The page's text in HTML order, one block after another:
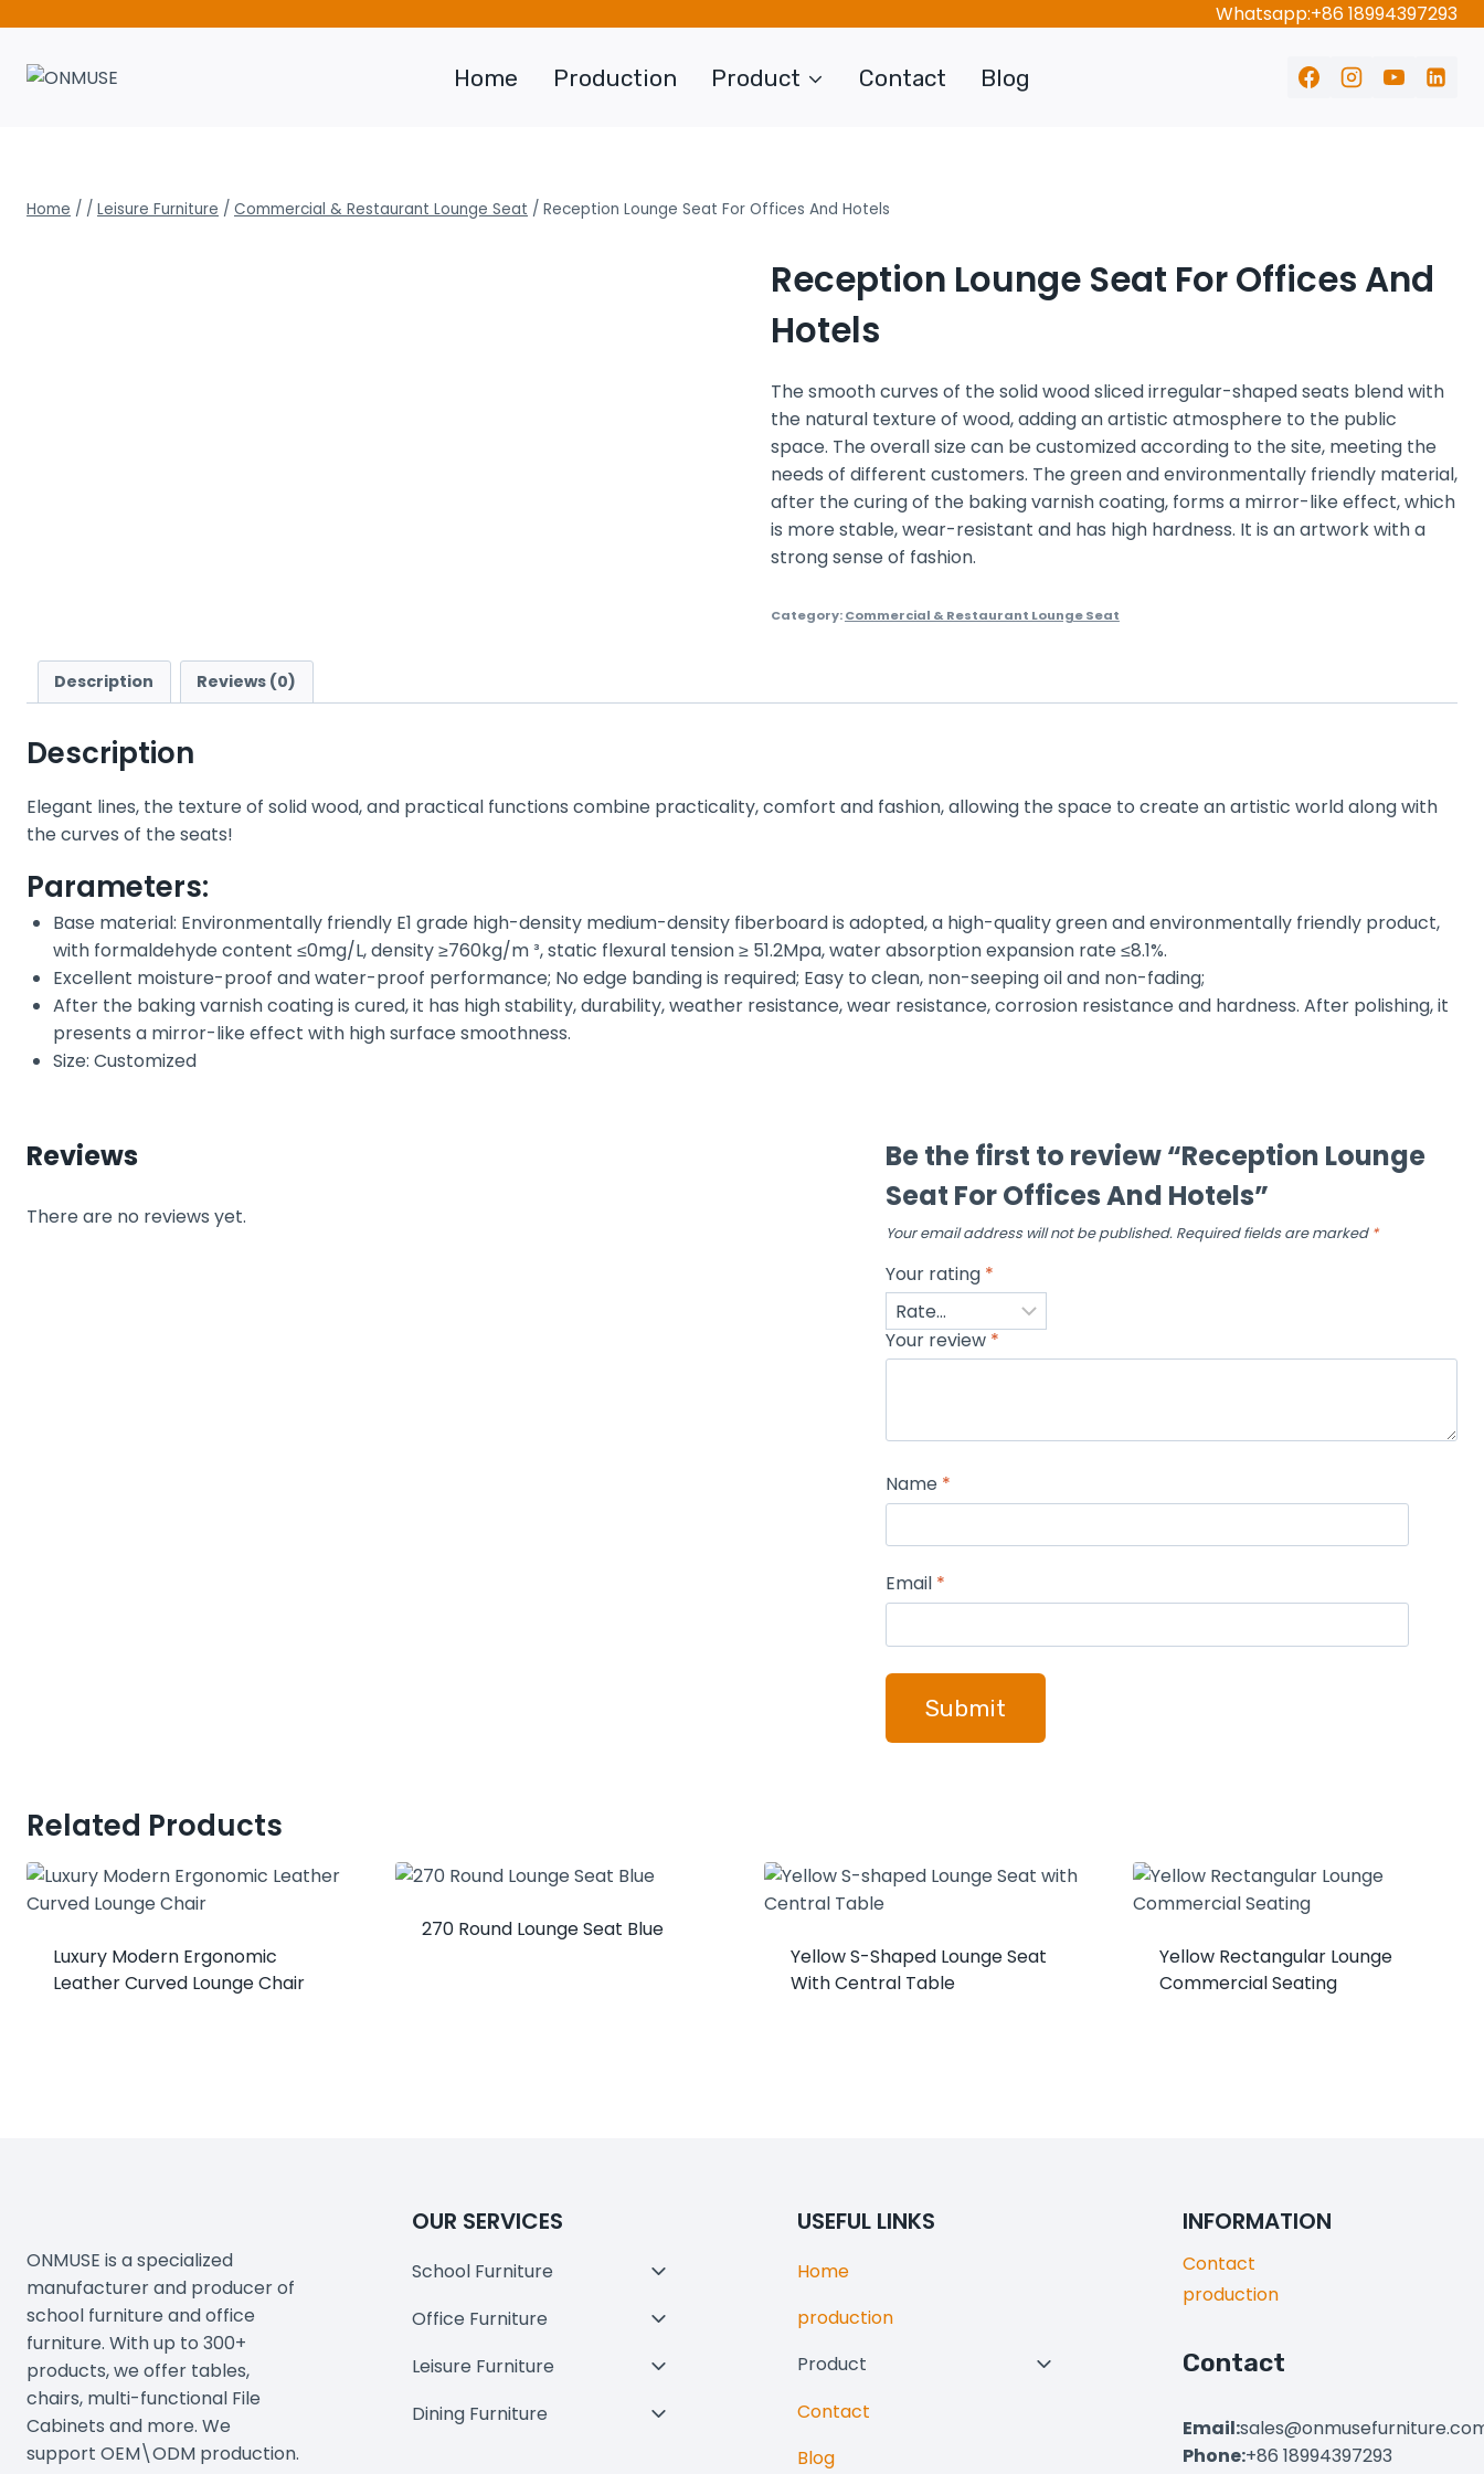
content
Whatsapp:+86 18994397293
Home Production Product Contact Blog
Home / / Leisure Furniture / Commercial & Restaurant Lounge Seat / Reception Lounge Seat For Offices And Hotels
Reception Lounge Seat For Offices And
Hotels
The smooth curves of the solid wood sliced irregular-shaped seats blend with
the natural texture of wood, adding an artistic atmosphere to the public
space. The overall size can be customized according to the site, meeting the
needs of different customers. The green and environmentally friendly material,
after the curing of the baking varnish coating, forms a mirror-like effect, which
is more stable, wear-resistant and has high hardness. It is an artwork with a
strong sense of fashion.
Category:Commercial & Restaurant Lounge Seat
Description Reviews (0)
Description
Elegant lines, the texture of solid wood, and practical functions combine practicality, comfort and fashion, allowing the space to create an artistic world along with
the curves of the seats!
Parameters:
Base material: Environmentally friendly E1 grade high-density medium-density fiberboard is adopted, a high-quality green and environmentally friendly product,
with formaldehyde content ≤0mg/L, density ≥760kg/m ³, static flexural tension ≥ 51.2Mpa, water absorption expansion rate ≤8.1%.
Excellent moisture-proof and water-proof performance; No edge banding is required; Easy to clean, non-seeping oil and non-fading;
After the baking varnish coating is cured, it has high stability, durability, weather resistance, wear resistance, corrosion resistance and hardness. After polishing, it
presents a mirror-like effect with high surface smoothness.
Size: Customized
Reviews
There are no reviews yet.
Be the first to review “Reception Lounge
Seat For Offices And Hotels”
Your email address will not be published. Required fields are marked *
Your rating *
Your review *
Name *
Email *
Related Products
Luxury Modern Ergonomic
Leather Curved Lounge Chair
270 Round Lounge Seat Blue
Yellow S-Shaped Lounge Seat
With Central Table
Yellow Rectangular Lounge
Commercial Seating
ONMUSE is a specialized
manufacturer and producer of
school furniture and office
furniture. With up to 300+
products, we offer tables,
chairs, multi-functional File
Cabinets and more. We
support OEM\ODM production.
OUR SERVICES
School Furniture
Toggle
Menu
Office Furniture
Toggle
Menu
Leisure Furniture
Toggle
Menu
Dining Furniture
Toggle
USEFUL LINKS
Home
production
Product
Toggle
Contact
Blog
INFORMATION
Contact
production
Contact
Email:
Phone:+86 18994397293